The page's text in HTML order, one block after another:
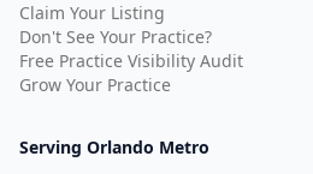
Claim Your Listing
Don't See Your Practice?
Free Practice Visibility Audit
Grow Your Practice
Serving Orlando Metro